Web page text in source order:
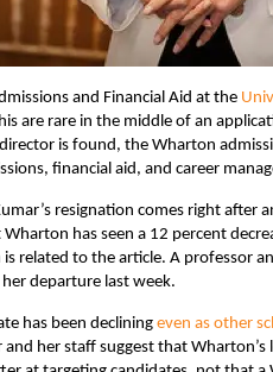
and Financial Aid at the
are rare in the middle of an
is found, the Wharton
financial aid, and career
resignation comes right after
has seen a 12 percent
related to the article. A professor
departure last week.
has been declining even as other
and her staff suggest that